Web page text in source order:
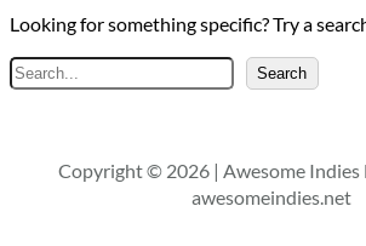
Looking for something specific? Try a
Search
Search
Copyright © 2026 | Awesome Indies
awesomeindies.net